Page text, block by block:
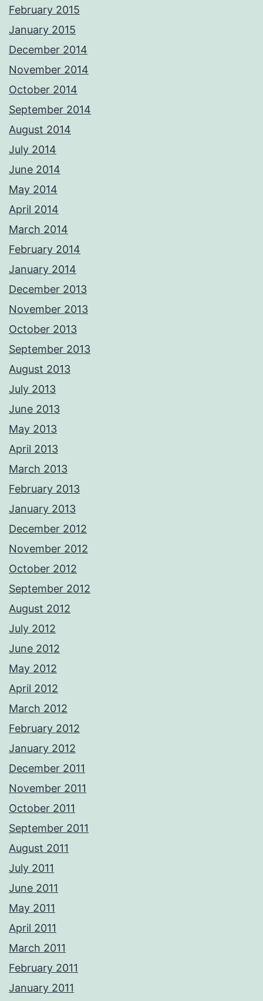
February 2015
January 2015
December 2014
November 2014
October 2014
September 2014
August 2014
July 2014
June 2014
May 2014
April 2014
March 2014
February 2014
January 2014
December 2013
November 2013
October 2013
September 2013
August 2013
July 2013
June 2013
May 2013
April 2013
March 2013
February 2013
January 2013
December 2012
November 2012
October 2012
September 2012
August 2012
July 2012
June 2012
May 2012
April 2012
March 2012
February 2012
January 2012
December 2011
November 2011
October 2011
September 2011
August 2011
July 2011
June 2011
May 2011
April 2011
March 2011
February 2011
January 2011